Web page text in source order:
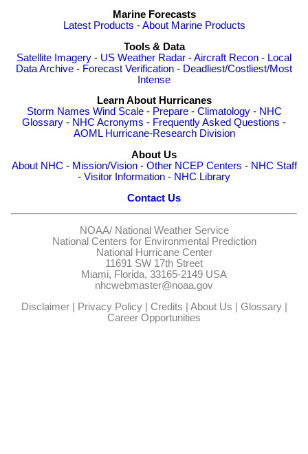
Marine Forecasts
Latest Products -About Marine Products
Tools & Data
Satellite Imagery - US Weather Radar -Aircraft Recon - Local
Data Archive - Forecast Verification - Deadliest/Costliest/Most
Intense
Learn About Hurricanes
Storm Names Wind Scale- Prepare- Climatology- NHC
Glossary - NHC Acronyms - Frequently Asked Questions -
AOML Hurricane-Research Division
About Us
About NHC - Mission/Vision- Other NCEP Centers - NHC Staff
- Visitor Information - NHC Library
Contact Us
NOAA/ National Weather Service
National Centers for Environmental Prediction
National Hurricane Center
11691 SW 17th Street
Miami, Florida, 33165-2149 USA
nhcwebmaster@noaa.gov
Disclaimer| Privacy Policy| Credits | About Us | Glossary|
Career Opportunities